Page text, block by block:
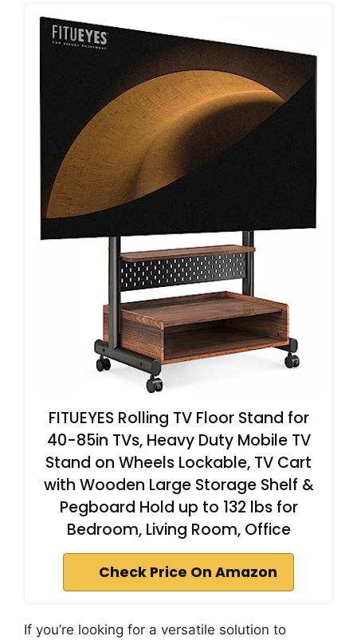
FITUEYES Rolling TV Floor Stand for
40-85in TVs, Heavy Duty Mobile TV
Stand on Wheels Lockable, TV Cart
with Wooden Large Storage Shelf &
Pegboard Hold up to 132 lbs for
Bedroom, Living Room, Office
Check Price On Amazon
If you’re looking for a versatile solution to